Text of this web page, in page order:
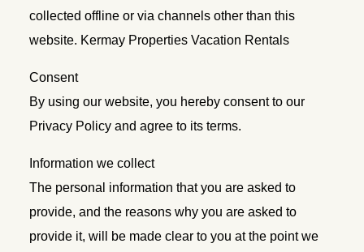
collected offline or via channels other than this
website. Kermay Properties Vacation Rentals
Consent
By using our website, you hereby consent to our
Privacy Policy and agree to its terms.
Information we collect
The personal information that you are asked to
provide, and the reasons why you are asked to
provide it, will be made clear to you at the point we